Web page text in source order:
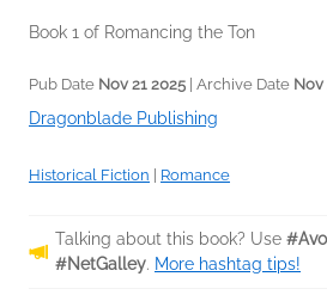
Book 1 of Romancing the Ton
Pub Date Nov 21 2025 | Archive Date Nov
Dragonblade Publishing
Historical Fiction Romance
Talking about this book? Use
#NetGalley. More hashtag tips!